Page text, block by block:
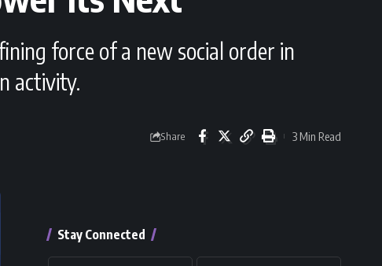
force of a new social order in
activity.
Share 3 Min Read
Stay Connected